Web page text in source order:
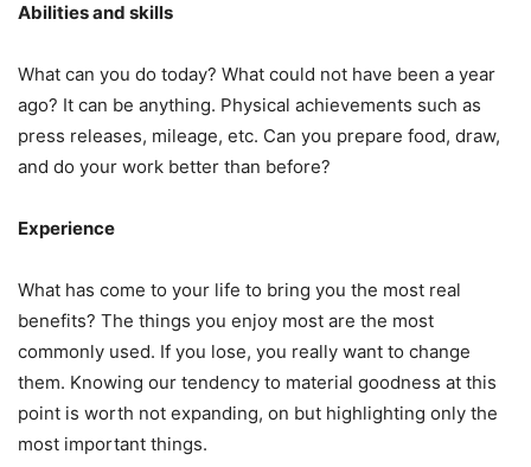
Abilities and skills
What can you do today? What could not have been a year
ago? It can be anything. Physical achievements such as
press releases, mileage, etc. Can you prepare food, draw,
and do your work better than before?
Experience
What has come to your life to bring you the most real
benefits? The things you enjoy most are the most
commonly used. If you lose, you really want to change
them. Knowing our tendency to material goodness at this
point is worth not expanding, on but highlighting only the
most important things.